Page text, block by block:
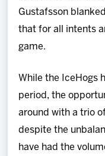
Gustafsson
that for all intents
game.
While the IceHogs
period, the
around with a trio
despite the
have had the